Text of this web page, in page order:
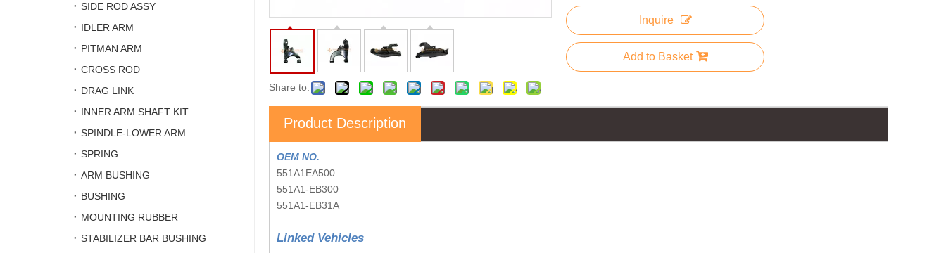
SIDE ROD ASSY
IDLER ARM
PITMAN ARM
CROSS ROD
DRAG LINK
INNER ARM SHAFT KIT
SPINDLE-LOWER ARM
SPRING
ARM BUSHING
BUSHING
MOUNTING RUBBER
STABILIZER BAR BUSHING
Share to:
Inquire
Add to Basket
Product Description
OEM NO.
551A1EA500
551A1-EB300
551A1-EB31A
Linked Vehicles